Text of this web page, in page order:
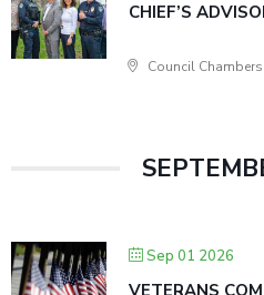
CHIEF’S
Council Chambers
Sep 01 2026
VETERANS